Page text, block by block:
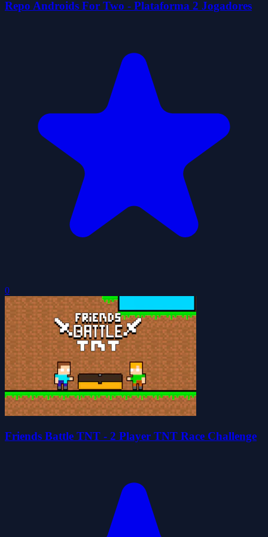
Repo Androids For Two - Plataforma 2 Jogadores
0
Friends Battle TNT - 2 Player TNT Race Challenge